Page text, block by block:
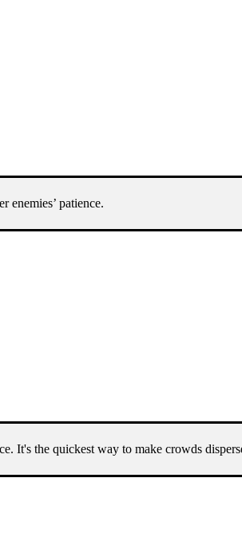
enemies’ patience.
It's the quickest way to make crowds